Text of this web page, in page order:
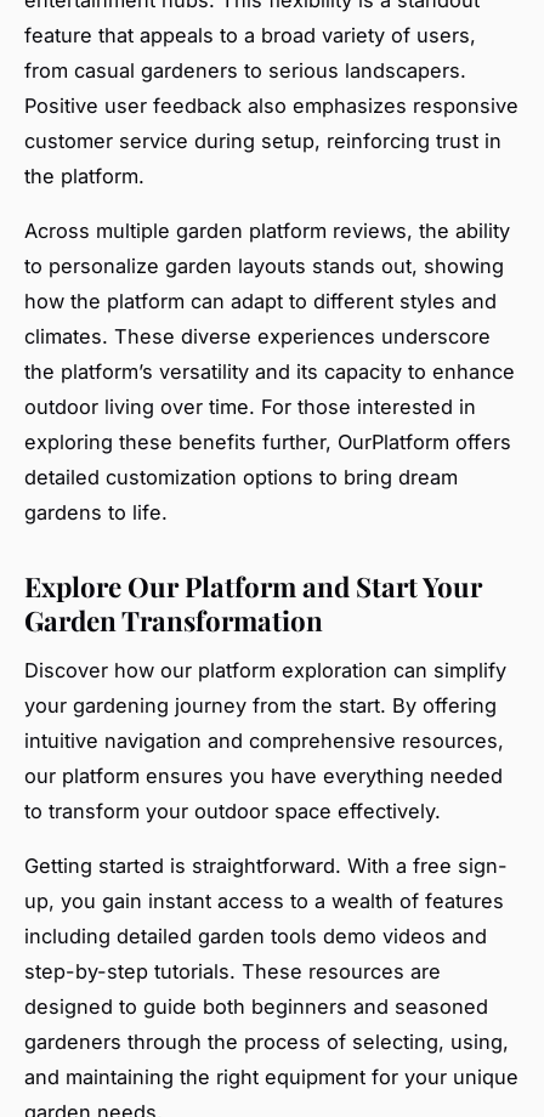
feature that appeals to a broad variety of users,
from casual gardeners to serious landscapers.
Positive user feedback also emphasizes responsive
customer service during setup, reinforcing trust in
the platform.
Across multiple garden platform reviews, the ability
to personalize garden layouts stands out, showing
how the platform can adapt to different styles and
climates. These diverse experiences underscore
the platform’s versatility and its capacity to enhance
outdoor living over time. For those interested in
exploring these benefits further, OurPlatform offers
detailed customization options to bring dream
gardens to life.
Explore Our Platform and Start Your
Garden Transformation
Discover how our platform exploration can simplify
your gardening journey from the start. By offering
intuitive navigation and comprehensive resources,
our platform ensures you have everything needed
to transform your outdoor space effectively.
Getting started is straightforward. With a free sign-
up, you gain instant access to a wealth of features
including detailed garden tools demo videos and
step-by-step tutorials. These resources are
designed to guide both beginners and seasoned
gardeners through the process of selecting, using,
and maintaining the right equipment for your unique
garden needs.